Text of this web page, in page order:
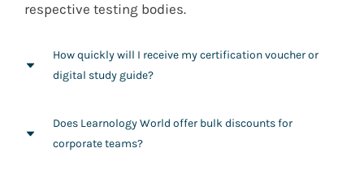
respective testing bodies.
How quickly will I receive my certification voucher or
digital study guide?
Most digital vouchers and online course access
codes are delivered via email shortly after
Does Learnology World offer bulk discounts for
corporate teams?